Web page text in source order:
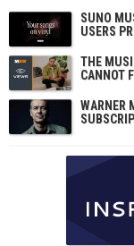
SUNO
USERS
THE
CANNOT
WARNER